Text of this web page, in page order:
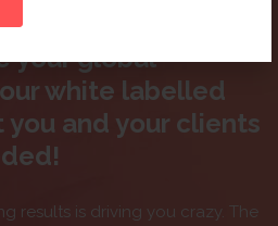
your global
white labelled
and your clients
results is driving you crazy. The